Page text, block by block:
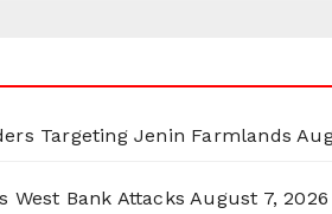
Targeting Jenin Farmlands
West Bank Attacks August 7, 2026